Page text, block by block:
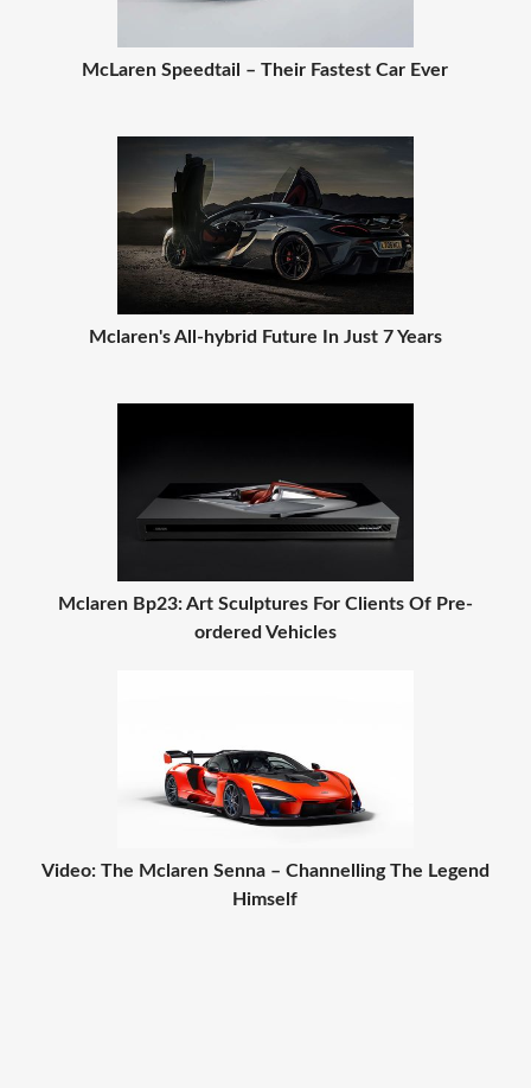
McLaren Speedtail – Their Fastest Car Ever
Mclaren's All-hybrid Future In Just 7 Years
Mclaren Bp23: Art Sculptures For Clients Of Pre-
ordered Vehicles
Video: The Mclaren Senna – Channelling The Legend
Himself